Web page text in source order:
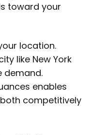
toward your
location.
like New York
demand.
enables
competitively